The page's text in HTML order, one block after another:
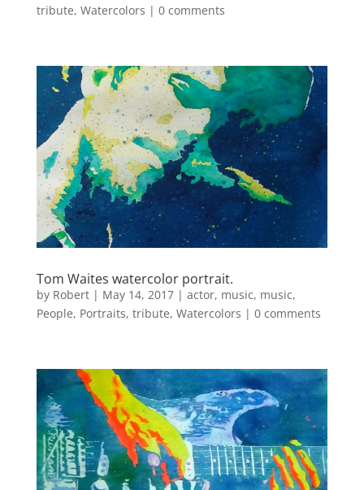
tribute, Watercolors | 0 comments
Tom Waites watercolor portrait.
by Robert| May 14, 2017| actor, music, music,
People, Portraits, tribute, Watercolors | 0 comments